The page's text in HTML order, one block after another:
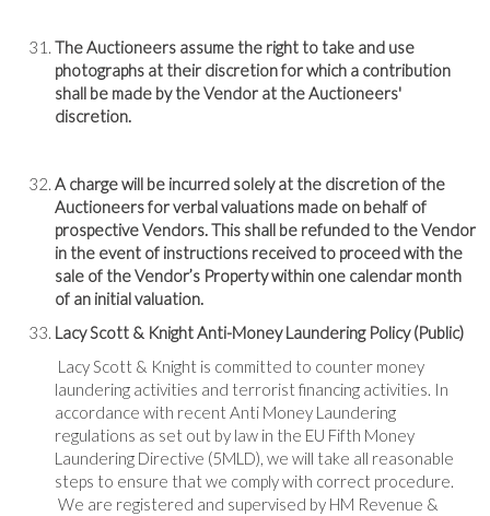
The Auctioneers assume the right to take and use
photographs at their discretion for which a contribution
shall be made by the Vendor at the Auctioneers'
discretion.
A charge will be incurred solely at the discretion of the
Auctioneers for verbal valuations made on behalf of
prospective Vendors. This shall be refunded to the Vendor
in the event of instructions received to proceed with the
sale of the Vendor’s Property within one calendar month
of an initial valuation.
Lacy Scott & Knight Anti-Money Laundering Policy (Public)
Lacy Scott & Knight is committed to counter money
laundering activities and terrorist financing activities. In
accordance with recent Anti Money Laundering
regulations as set out by law in the EU Fifth Money
Laundering Directive (5MLD), we will take all reasonable
steps to ensure that we comply with correct procedure.
We are registered and supervised by HM Revenue &